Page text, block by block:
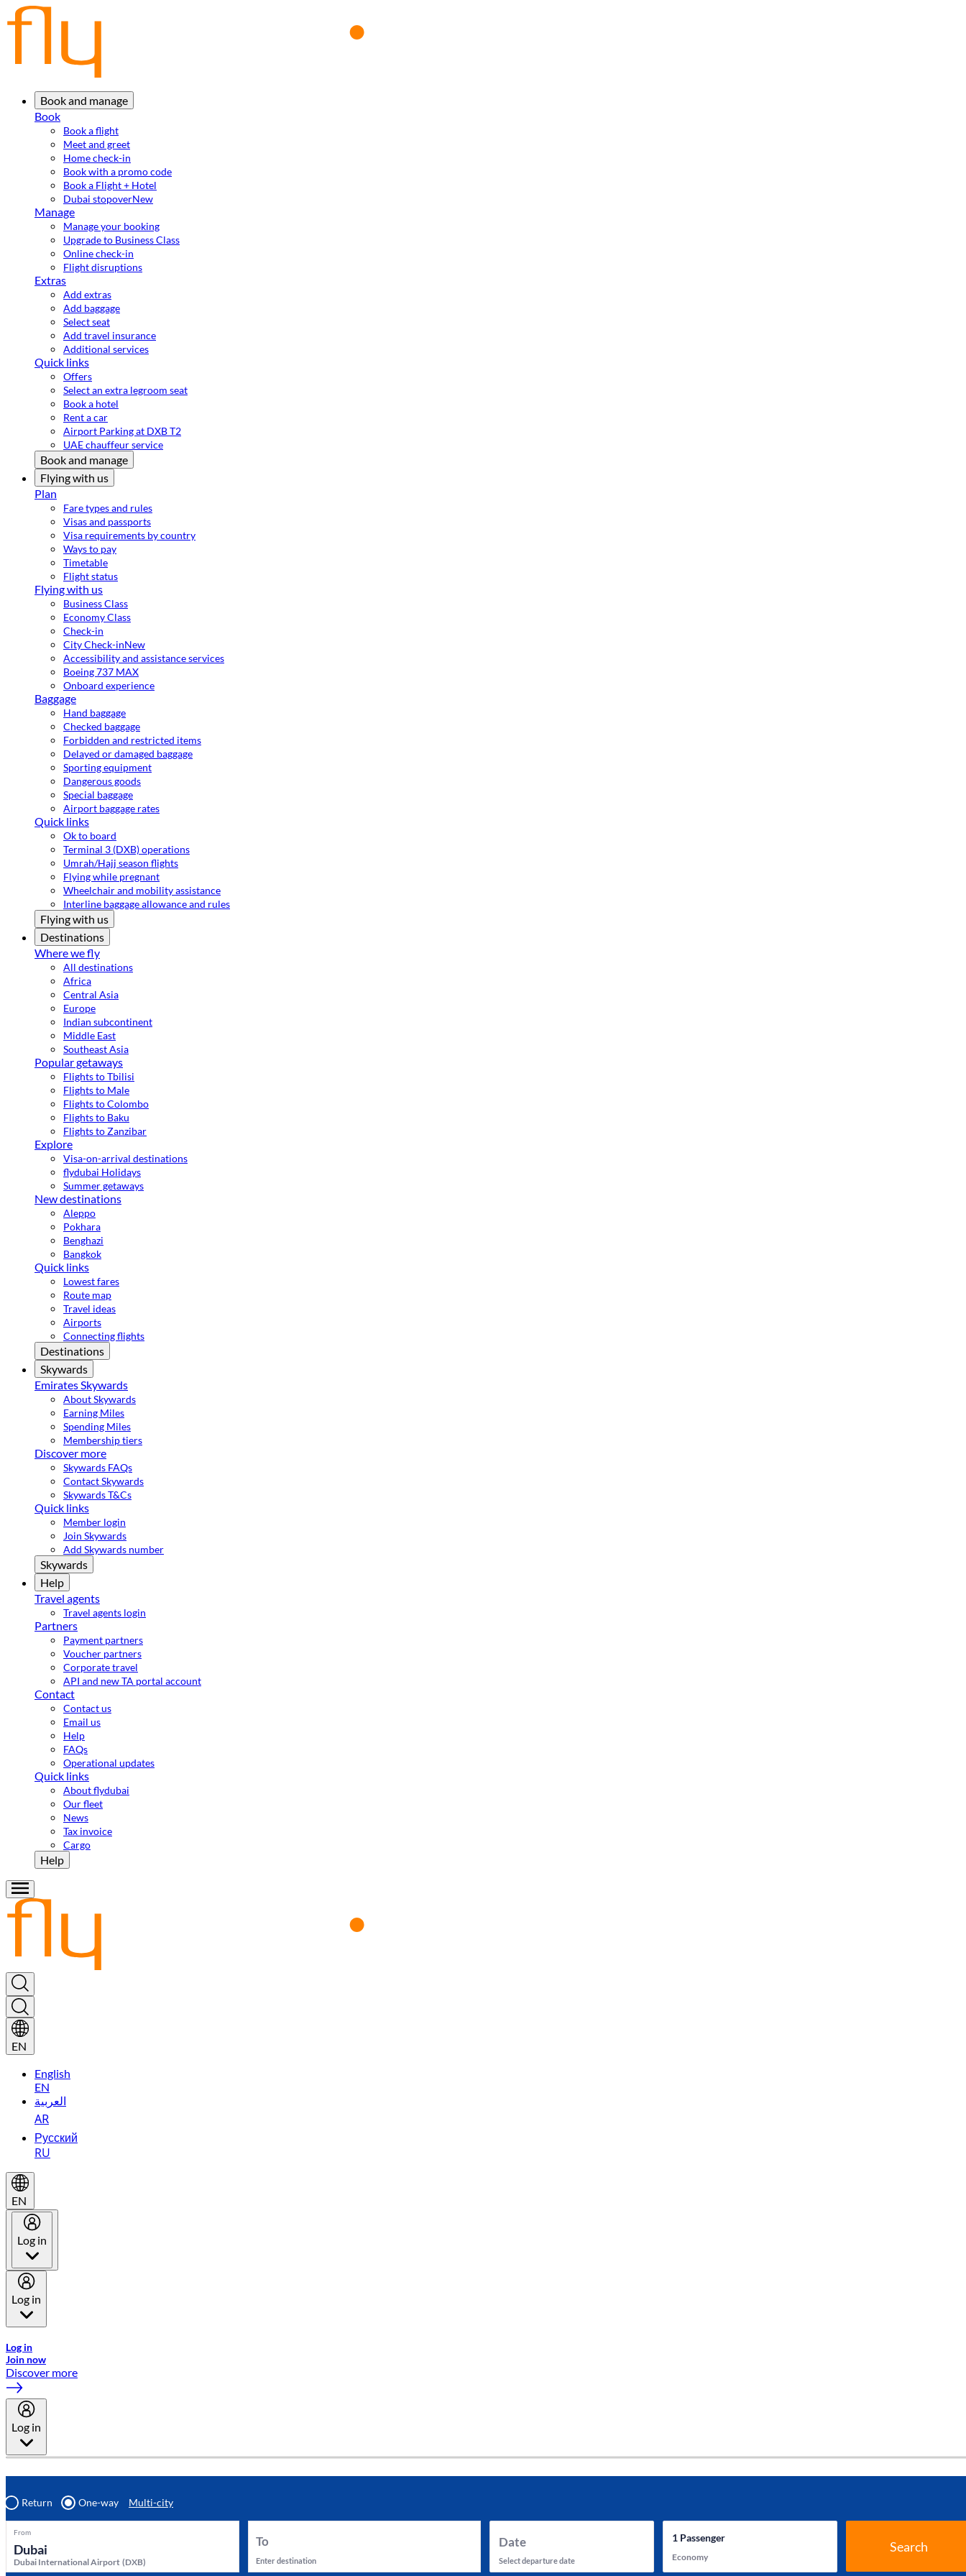
Book and manage
Book
Book a flight
Meet and greet
Home check-in
Book with a promo code
Book a Flight + Hotel
Dubai stopoverNew
Manage
Manage your booking
Upgrade to Business Class
Online check-in
Flight disruptions
Extras
Add extras
Add baggage
Select seat
Add travel insurance
Additional services
Quick links
Offers
Select an extra legroom seat
Book a hotel
Rent a car
Airport Parking at DXB T2
UAE chauffeur service
Book and manage
Flying with us
Plan
Fare types and rules
Visas and passports
Visa requirements by country
Ways to pay
Timetable
Flight status
Flying with us
Business Class
Economy Class
Check-in
City Check-inNew
Accessibility and assistance services
Boeing 737 MAX
Onboard experience
Baggage
Hand baggage
Checked baggage
Forbidden and restricted items
Delayed or damaged baggage
Sporting equipment
Dangerous goods
Special baggage
Airport baggage rates
Quick links
Ok to board
Terminal 3 (DXB) operations
Umrah/Hajj season flights
Flying while pregnant
Wheelchair and mobility assistance
Interline baggage allowance and rules
Flying with us
Destinations
Where we fly
All destinations
Africa
Central Asia
Europe
Indian subcontinent
Middle East
Southeast Asia
Popular getaways
Flights to Tbilisi
Flights to Male
Flights to Colombo
Flights to Baku
Flights to Zanzibar
Explore
Visa-on-arrival destinations
flydubai Holidays
Summer getaways
New destinations
Aleppo
Pokhara
Benghazi
Bangkok
Quick links
Lowest fares
Route map
Travel ideas
Airports
Connecting flights
Destinations
Skywards
Emirates Skywards
About Skywards
Earning Miles
Spending Miles
Membership tiers
Discover more
Skywards FAQs
Contact Skywards
Skywards T&Cs
Quick links
Member login
Join Skywards
Add Skywards number
Skywards
Help
Travel agents
Travel agents login
Partners
Payment partners
Voucher partners
Corporate travel
API and new TA portal account
Contact
Contact us
Email us
Help
FAQs
Operational updates
Quick links
About flydubai
Our fleet
News
Tax invoice
Cargo
Help
EN
English
EN
العربية
AR
Русский
RU
EN
Log in
Log in
Log in
Join now
Discover more
Log in
Return One-way Multi-city
From
Dubai International Airport (DXB)
To
Enter destination
Date
Select departure date
1Passenger
Economy
Search